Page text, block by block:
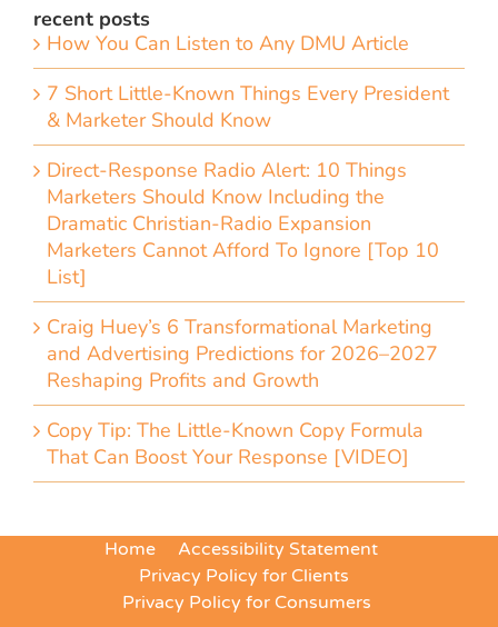
recent posts
How You Can Listen to Any DMU Article
7 Short Little-Known Things Every President
& Marketer Should Know
Direct-Response Radio Alert: 10 Things
Marketers Should Know Including the
Dramatic Christian-Radio Expansion
Marketers Cannot Afford To Ignore [Top 10
List]
Craig Huey’s 6 Transformational Marketing
and Advertising Predictions for 2026–2027
Reshaping Profits and Growth
Copy Tip: The Little-Known Copy Formula
That Can Boost Your Response [VIDEO]
Home
Accessibility Statement
Privacy Policy for Clients
Privacy Policy for Consumers